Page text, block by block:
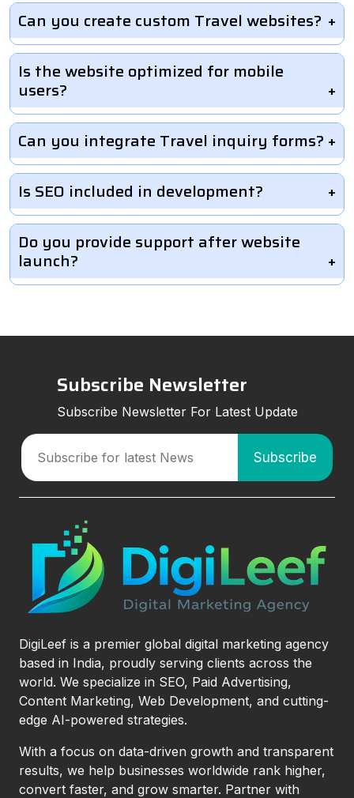
Can you create custom Travel websites?
Is the website optimized for mobile
users?
Can you integrate Travel inquiry forms?
Is SEO included in development?
Do you provide support after website
launch?
Subscribe Newsletter
Subscribe Newsletter For Latest Update
DigiLeef is a premier global digital marketing agency
based in India, proudly serving clients across the
world. We specialize in SEO, Paid Advertising,
Content Marketing, Web Development, and cutting-
edge AI-powered strategies.
With a focus on data-driven growth and transparent
results, we help businesses worldwide rank higher,
convert faster, and grow smarter. Partner with